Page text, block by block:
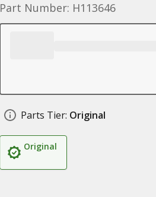
Part Number: H113646
Parts Tier: Original
Original